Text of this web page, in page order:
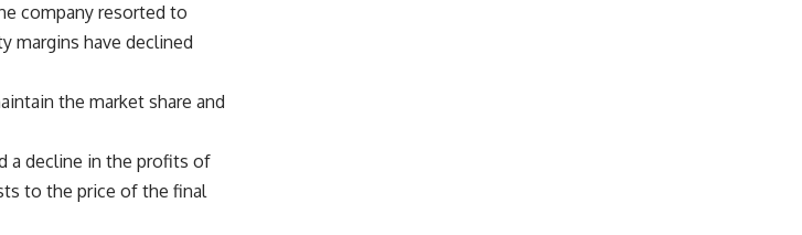
company resorted to
margins have declined
the market share and
a decline in the profits of
to the price of the final